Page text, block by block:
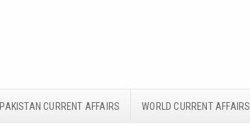
PAKISTAN CURRENT AFFAIRS WORLD CURRENT AFFAIRS